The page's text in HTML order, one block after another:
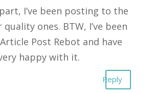
I’ve been posting to the
quality ones. BTW, I’ve been
Post Rebot and have
happy with it.
Reply